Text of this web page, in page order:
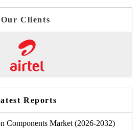
Our Clients
Reports
Components Market (2026-2032)